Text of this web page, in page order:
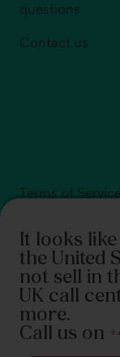
questions
Contact us
Terms of Service
Shipping policy
Return policy
It looks
the United
not sell in
UK call
more.
Call us on